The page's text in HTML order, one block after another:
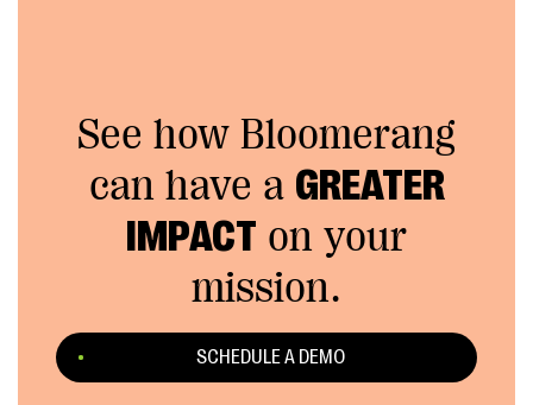
See how Bloomerang
can have a GREATER
IMPACT on your
mission.
SCHEDULE A DEMO